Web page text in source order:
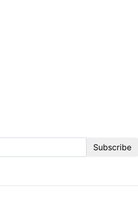
Subscribe